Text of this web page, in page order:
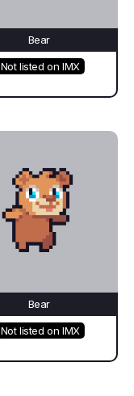
Bear
Not listed on IMX
Bear
Not listed on IMX